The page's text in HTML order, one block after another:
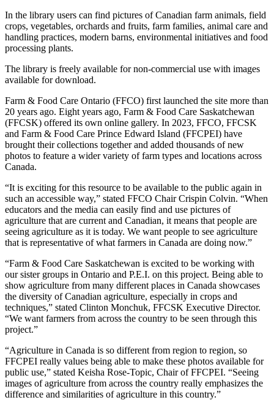
In the library users can find pictures of Canadian farm animals, field
crops, vegetables, orchards and fruits, farm families, animal care and
handling practices, modern barns, environmental initiatives and food
processing plants.
The library is freely available for non-commercial use with images
available for download.
Farm & Food Care Ontario (FFCO) first launched the site more than
20 years ago. Eight years ago, Farm & Food Care Saskatchewan
(FFCSK) offered its own online gallery. In 2023, FFCO, FFCSK
and Farm & Food Care Prince Edward Island (FFCPEI) have
brought their collections together and added thousands of new
photos to feature a wider variety of farm types and locations across
Canada.
“It is exciting for this resource to be available to the public again in
such an accessible way,” stated FFCO Chair Crispin Colvin. “When
educators and the media can easily find and use pictures of
agriculture that are current and Canadian, it means that people are
seeing agriculture as it is today. We want people to see agriculture
that is representative of what farmers in Canada are doing now.”
“Farm & Food Care Saskatchewan is excited to be working with
our sister groups in Ontario and P.E.I. on this project. Being able to
show agriculture from many different places in Canada showcases
the diversity of Canadian agriculture, especially in crops and
techniques,” stated Clinton Monchuk, FFCSK Executive Director.
“We want farmers from across the country to be seen through this
project.”
“Agriculture in Canada is so different from region to region, so
FFCPEI really values being able to make these photos available for
public use,” stated Keisha Rose-Topic, Chair of FFCPEI. “Seeing
images of agriculture from across the country really emphasizes the
difference and similarities of agriculture in this country.”